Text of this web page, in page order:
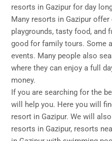
resorts in Gazipur for day
Many resorts in Gazipur
playgrounds, tasty food, and
good for family tours. Some
events. Many people also
where they can enjoy a full
money.
If you are searching for the
will help you. Here you will
resort in Gazipur. We will
resorts in Gazipur, resorts